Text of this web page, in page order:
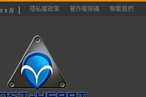
8 月 隱私權政策 著作權保護 聯繫我們